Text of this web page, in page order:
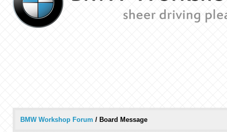
BMW Workshop Forum / Board Message